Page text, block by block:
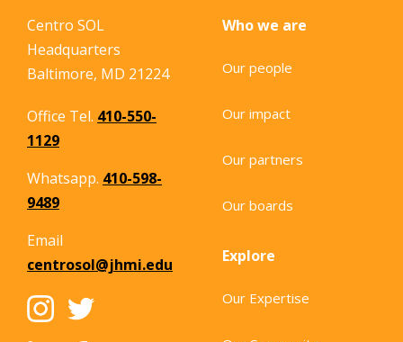
Centro SOL
Headquarters
Baltimore, MD 21224
Office Tel. 410-550-
1129
Whatsapp. 410-598-
9489
Email
centrosol@jhmi.edu
Who we are
Our people
Our impact
Our partners
Our boards
Explore
Our Expertise